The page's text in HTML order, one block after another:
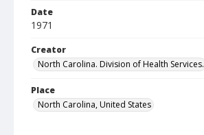
Date
1971
Creator
North Carolina. Division of Health Services.
Place
North Carolina, United States